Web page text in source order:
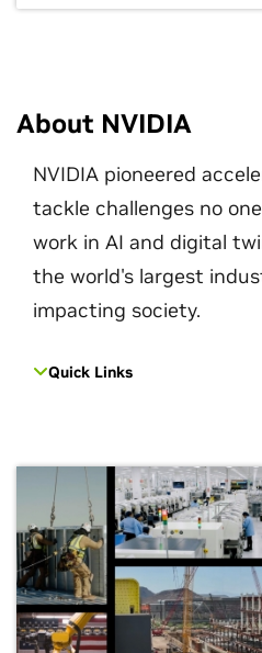
About NVIDIA
NVIDIA pioneered
tackle challenges no
work in AI and digital
the world's largest
impacting society.
Quick Links